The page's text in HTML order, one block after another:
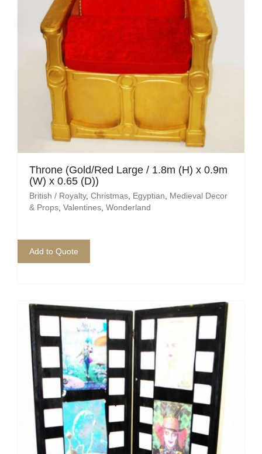
Mexican
Moroccan
Motor Racing
New York
Pirate
Roman Greek
Valentines
Western
Winter Wonderland
Wonderland
Throne (Gold/Red Large / 1.8m (H) x 0.9m
(W) x 0.65 (D))
British / Royalty, Christmas Egyptian
Medieval Decor
& Props Valentines Wonderland
Add to Quote